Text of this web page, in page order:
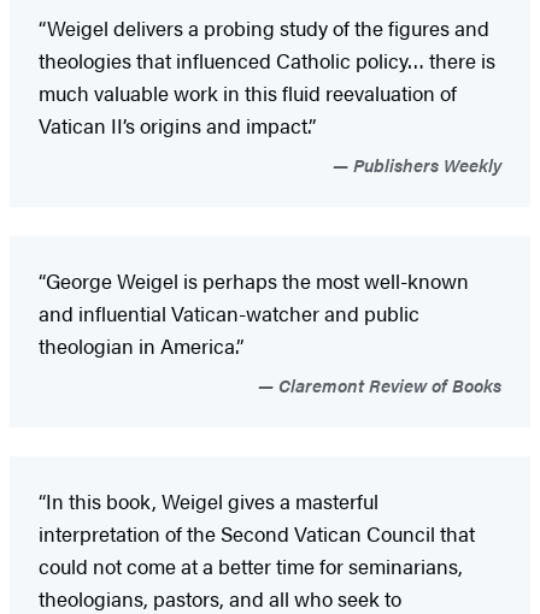
“Weigel delivers a probing study of the figures and
theologies that influenced Catholic policy… there is
much valuable work in this fluid reevaluation of
Vatican II’s origins and impact.”
Publishers Weekly
“George Weigel is perhaps the most well-known
and influential Vatican-watcher and public
theologian in America.”
Claremont Review of Books
“In this book, Weigel gives a masterful
interpretation of the Second Vatican Council that
could not come at a better time for seminarians,
theologians, pastors, and all who seek to